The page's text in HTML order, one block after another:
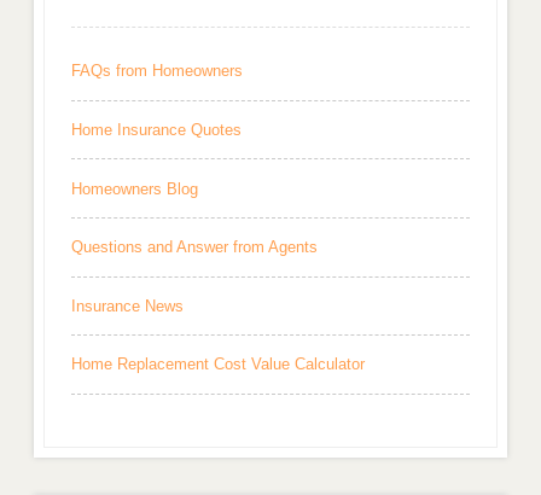
FAQs from Homeowners
Home Insurance Quotes
Homeowners Blog
Questions and Answer from Agents
Insurance News
Home Replacement Cost Value Calculator